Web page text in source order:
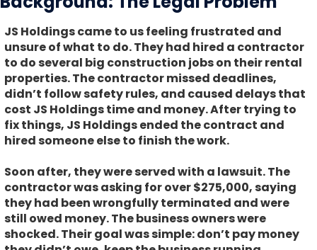
JS Holdings came to us feeling frustrated and
unsure of what to do. They had hired a contractor
to do several big construction jobs on their rental
properties. The contractor missed deadlines,
didn’t follow safety rules, and caused delays that
cost JS Holdings time and money. After trying to
fix things, JS Holdings ended the contract and
hired someone else to finish the work.
Soon after, they were served with a lawsuit. The
contractor was asking for over $275,000, saying
they had been wrongfully terminated and were
still owed money. The business owners were
shocked. Their goal was simple: don’t pay money